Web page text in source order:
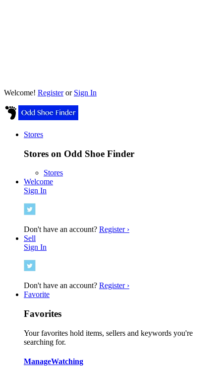
Welcome! Registeror Sign In
Stores
Stores on Odd Shoe Finder
Stores
Welcome
Sign In
Don't have an account? Register ›
Sell
Sign In
Don't have an account? Register ›
Favorite
Favorites
Your favorites hold items, sellers and keywords you're
searching for.
ManageWatching